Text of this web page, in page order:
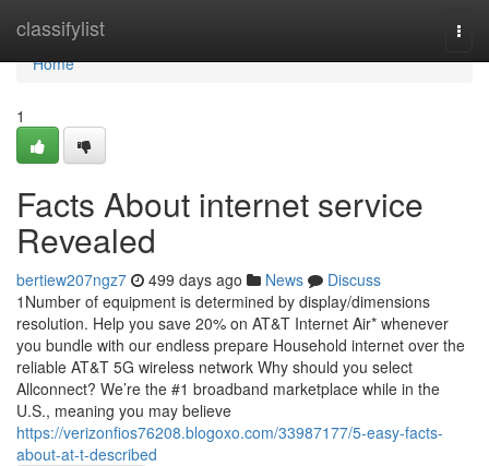
classifylist
Home
Home
1
Facts About internet service
Revealed
bertiew207ngz7 499 days ago News
Discuss
1Number of equipment is determined by display/dimensions
resolution. Help you save 20% on AT&T Internet Air* whenever
you bundle with our endless prepare Household internet over the
reliable AT&T 5G wireless network Why should you select
Allconnect? We’re the #1 broadband marketplace while in the
U.S., meaning you may believe
https://verizonfios76208.blogoxo.com/33987177/5-easy-facts-
about-at-t-described